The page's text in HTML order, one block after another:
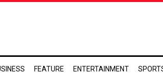
FEATURE ENTERTAINMENT